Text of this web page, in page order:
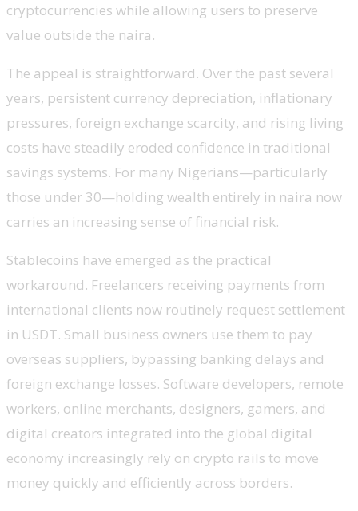
cryptocurrencies while allowing users to preserve
value outside the naira.
The appeal is straightforward. Over the past several
years, persistent currency depreciation, inflationary
pressures, foreign exchange scarcity, and rising living
costs have steadily eroded confidence in traditional
savings systems. For many Nigerians—particularly
those under 30—holding wealth entirely in naira now
carries an increasing sense of financial risk.
Stablecoins have emerged as the practical
workaround. Freelancers receiving payments from
international clients now routinely request settlement
in USDT. Small business owners use them to pay
overseas suppliers, bypassing banking delays and
foreign exchange losses. Software developers, remote
workers, online merchants, designers, gamers, and
digital creators integrated into the global digital
economy increasingly rely on crypto rails to move
money quickly and efficiently across borders.